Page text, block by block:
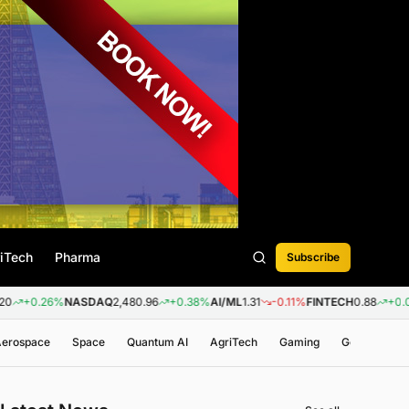
Pharma Subscribe
NASDAQ2,480.96 +0.38%AI/ML1.31 -0.11%FINTECH0.88 +0.09%
Space Quantum AI AgriTech Gaming Genomics